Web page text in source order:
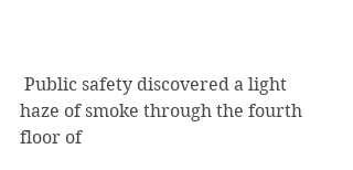
haze of smoke through the fourth
floor of